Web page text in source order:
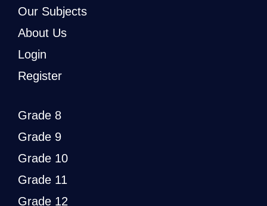
Our Subjects
About Us
Login
Register
Grade 8
Grade 9
Grade 10
Grade 11
Grade 12